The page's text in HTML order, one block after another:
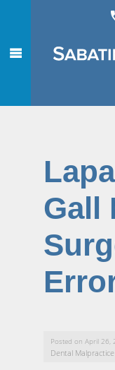
Gall
Posted on April 26,
Dental Malpractice